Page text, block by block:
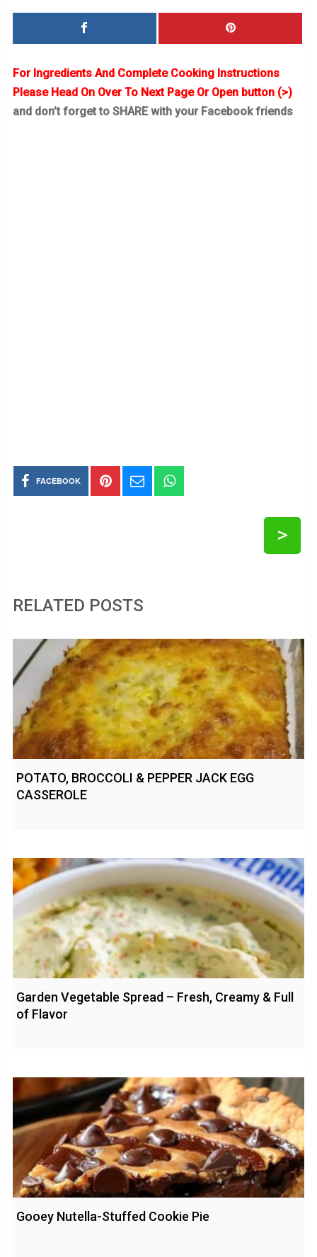
For Ingredients And Complete Cooking Instructions
Please Head On Over To Next Page Or Open button (>)
and don’t forget to SHARE with your Facebook friends
FACEBOOK
>
RELATED POSTS
POTATO, BROCCOLI & PEPPER JACK EGG
CASSEROLE
Garden Vegetable Spread – Fresh, Creamy & Full
of Flavor
Gooey Nutella-Stuffed Cookie Pie